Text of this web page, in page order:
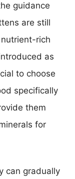
guidance
are still
nutrient-rich
as
to choose
specifically
them
for
can gradually